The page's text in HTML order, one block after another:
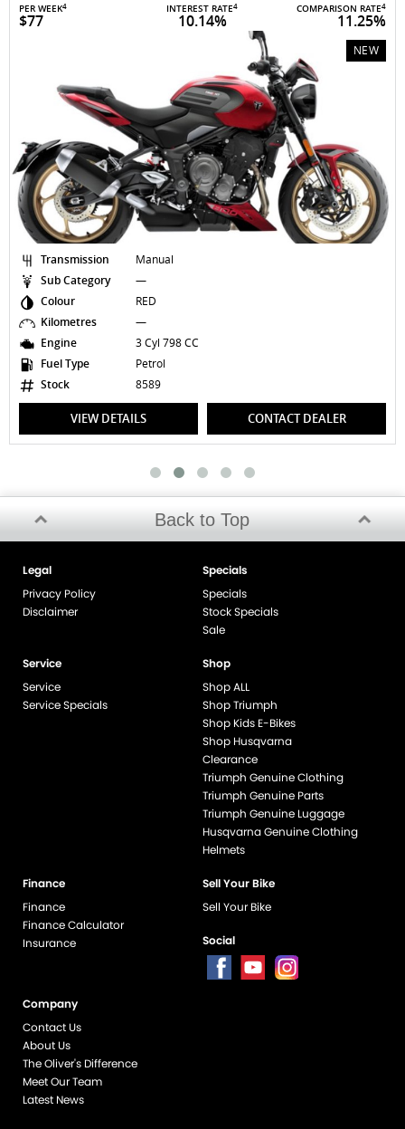
PER WEEK4
$77
INTEREST RATE4
10.14%
COMPARISON RATE4
11.25%
NEW
Transmission
Manual
Sub Category
—
Colour
RED
Kilometres
—
Engine
3 Cyl 798 CC
Fuel Type
Petrol
Stock
8589
VIEW DETAILS CONTACT DEALER
Back to Top
Legal
Privacy Policy
Disclaimer
Specials
Specials
Stock Specials
Sale
Service
Service
Service Specials
Shop
Shop ALL
Shop Triumph
Shop Kids E-Bikes
Shop Husqvarna
Clearance
Triumph Genuine Clothing
Triumph Genuine Parts
Triumph Genuine Luggage
Husqvarna Genuine Clothing
Helmets
Finance
Finance
Finance Calculator
Insurance
Sell Your Bike
Sell Your Bike
Social
Company
Contact Us
About Us
The Oliver's Difference
Meet Our Team
Latest News